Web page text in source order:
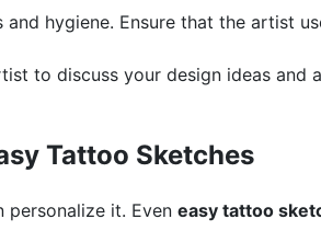
hygiene. Ensure that the artist
to discuss your design ideas and
Tattoo Sketches
personalize it. Even easy tattoo